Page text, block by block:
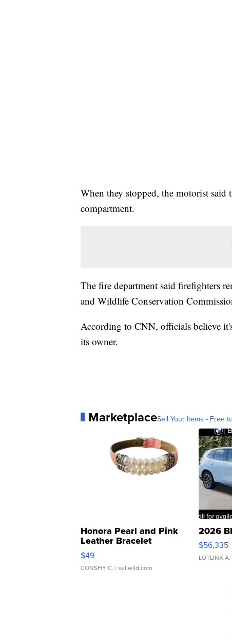
When they stopped, the motorist said
compartment.
The fire department said firefighters
and Wildlife Conservation
According to CNN, officials believe
its owner.
MarketplaceSell Your Items - Free
Honora Pearl and Pink
Leather Bracelet
Adjustable Buckle Clo...
$49
CONSHY C. | sellwild.com
2026
$56,335
LOTLINX A.